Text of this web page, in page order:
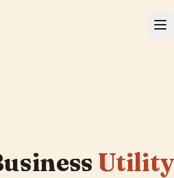
Utility